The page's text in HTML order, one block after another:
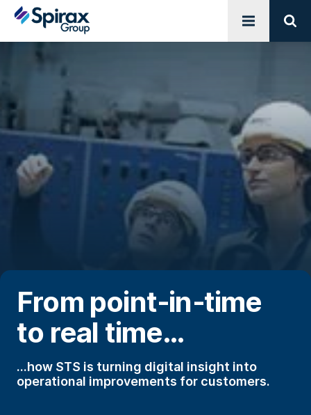
Open menu
From point‑in‑time
to real time…
…how STS is turning digital insight into
operational improvements for customers.